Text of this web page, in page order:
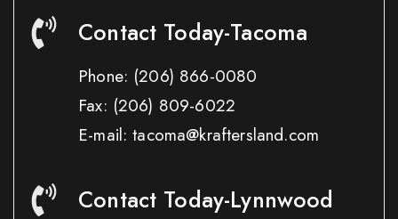
Contact Today-Tacoma
Phone: (206) 866-0080
Fax: (206) 809-6022
E-mail: tacoma@kraftersland.com
Contact Today-Lynnwood